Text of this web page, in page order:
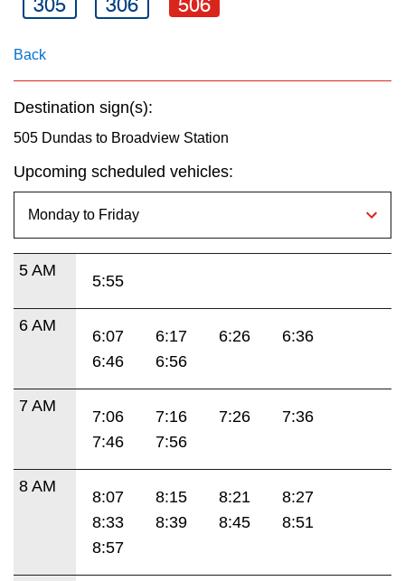
Translate
305 306 506
Back
Destination sign(s):
505 Dundas to Broadview Station
Upcoming scheduled vehicles:
5 AM
5:55
6 AM
6:07 6:17 6:26
6:36
6:46
6:56
7 AM
7:06 7:16 7:26
7:36
7:46
7:56
8 AM
8:07 8:15 8:21
8:27
8:33
8:39 8:45
8:51
8:57